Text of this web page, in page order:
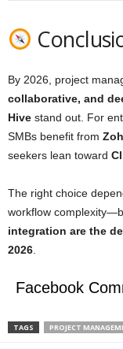
By 2026, project
collaborative, and
Hive stand out. For
SMBs benefit from
seekers lean toward
The right choice
workflow
integration are the
2026
Facebook
TAGS PROJECT